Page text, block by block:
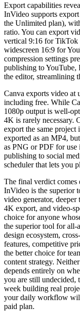
Export capabilities
InVideo supports
the Unlimited plan),
ratio. You can export
vertical 9:16 for TikTok
widescreen 16:9 for
compression settings
publishing to YouTube,
the editor, streamlining
Canva exports video at
including free. While
1080p output is well-
4K is rarely necessary.
export the same
exported as an MP4,
as PNG or PDF for use
publishing to social
scheduler that lets you
The final verdict comes
InVideo is the superior
video generator,
4K export, and video-
choice for anyone
the superior tool for
design ecosystem,
features, competitive
the better choice for
content strategy.
depends entirely on
you are still undecided,
week building real
your daily workflow
paid plan.